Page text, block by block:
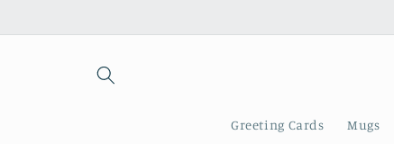
Greeting Cards Mugs